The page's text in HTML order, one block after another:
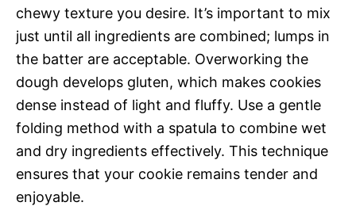
chewy texture you desire. It’s important to mix
just until all ingredients are combined; lumps in
the batter are acceptable. Overworking the
dough develops gluten, which makes cookies
dense instead of light and fluffy. Use a gentle
folding method with a spatula to combine wet
and dry ingredients effectively. This technique
ensures that your cookie remains tender and
enjoyable.